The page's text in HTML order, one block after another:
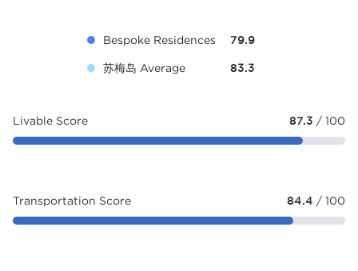
Bespoke Residences 79.9
苏梅岛 Average 83.3
Livable Score 87.3 / 100
Transportation Score 84.4 / 100